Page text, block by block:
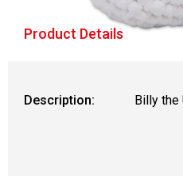
Product Details
Description: Billy the